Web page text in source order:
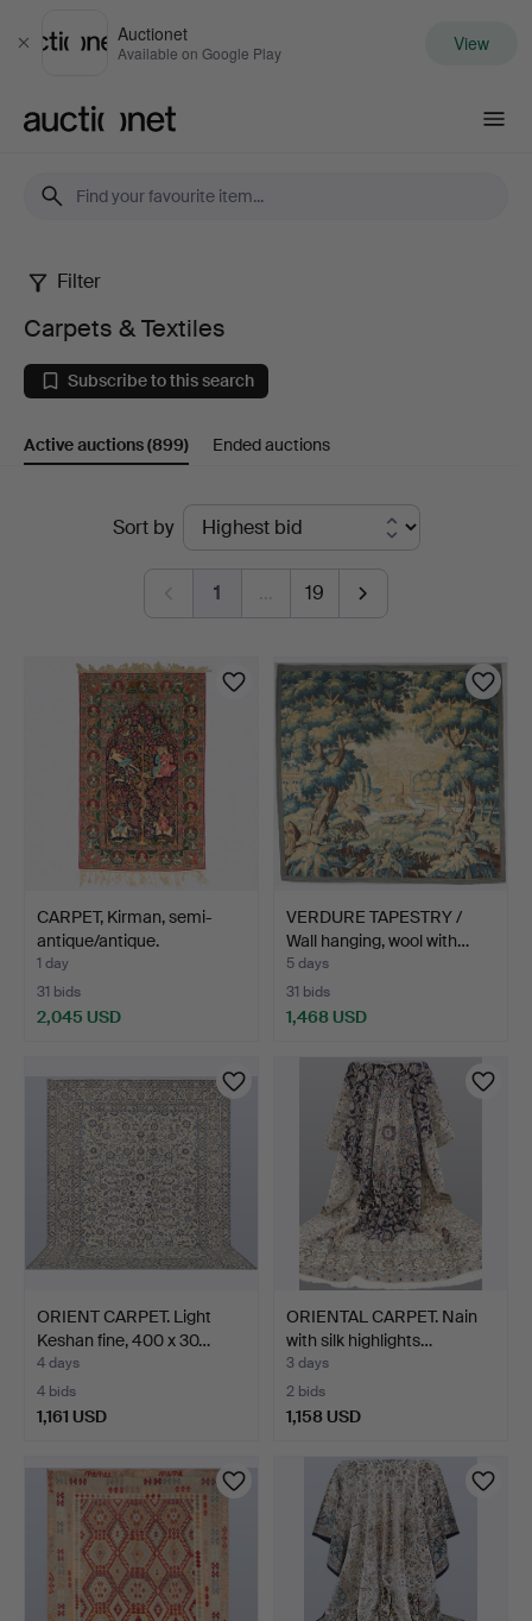
Close
Auctionet
Available on Google Play View
Carpets
Textiles
Filter
Carpets & Textiles
Subscribe to this search
Active auctions(899) Ended auctions
Sort by
1 … 19
CARPET, Kirman, semi-
antique/antique.
1 day
31 bids
2,045 USD
VERDURE TAPESTRY /
Wall hanging, wool with…
5 days
31 bids
1,468 USD
ORIENT CARPET. Light
Keshan fine, 400 x 30…
4 days
4 bids
1,161 USD
ORIENTAL CARPET. Nain
with silk highlights…
3 days
2 bids
1,158 USD